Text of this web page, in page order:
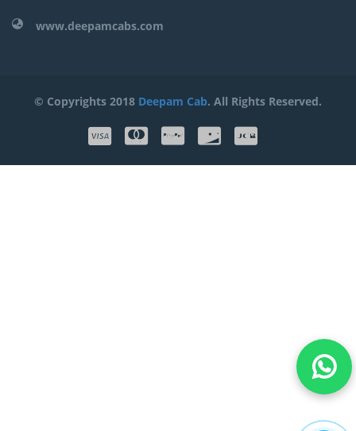
www.deepamcabs.com
© Copyrights 2018 Deepam Cab. All Rights Reserved.